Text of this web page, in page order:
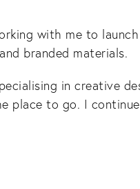
with me to
branded materials.
in creative
place to go. I